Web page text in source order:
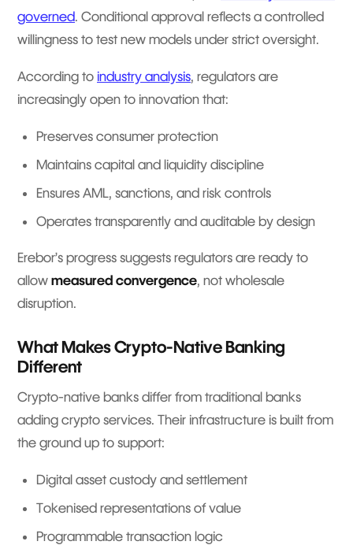
governed. Conditional approval reflects a controlled
willingness to test new models under strict oversight.
According to industry analysis, regulators are
increasingly open to innovation that:
Preserves consumer protection
Maintains capital and liquidity discipline
Ensures AML, sanctions, and risk controls
Operates transparently and auditable by design
Erebor’s progress suggests regulators are ready to
allow measured convergence, not wholesale
disruption.
What Makes Crypto-Native Banking
Different
Crypto-native banks differ from traditional banks
adding crypto services. Their infrastructure is built from
the ground up to support:
Digital asset custody and settlement
Tokenised representations of value
Programmable transaction logic